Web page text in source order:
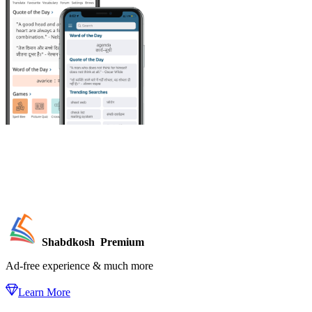
Shabdkosh Premium
Ad-free experience & much more
Learn More